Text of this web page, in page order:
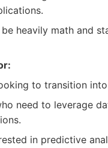
heavily math and
to transition
need to leverage
in predictive